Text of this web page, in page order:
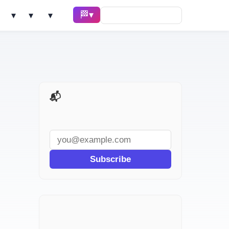
Solve ▾ AI Tools ▾ Learn ▾ 🏁 Race ▾
📬 AI Dev Weekly
Subscribe